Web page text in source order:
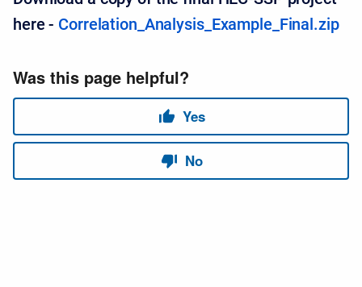
here - Correlation_Analysis_Example_Final.zip